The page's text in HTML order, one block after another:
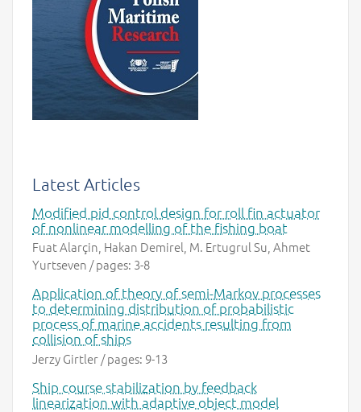
Latest Articles
Modified pid control design for roll fin actuator
of nonlinear modelling of the fishing boat
Fuat Alarçin, Hakan Demirel, M. Ertugrul Su, Ahmet
Yurtseven / pages: 3-8
Application of theory of semi-Markov processes
to determining distribution of probabilistic
process of marine accidents resulting from
collision of ships
Jerzy Girtler / pages: 9-13
Ship course stabilization by feedback
linearization with adaptive object model